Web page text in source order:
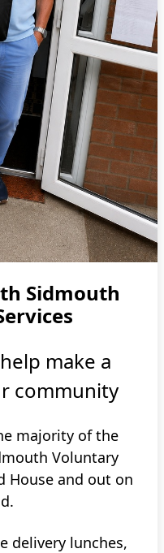
Sidmouth
make a
community
majority of the
Voluntary
House and out on
delivery lunches,